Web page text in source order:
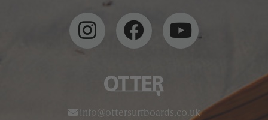
info@ottersurfboards.co.uk